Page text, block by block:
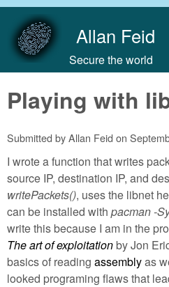
Allan Feid
Secure the world
Playing with
Submitted byAllan Feid on
I wrote a function that writes
source IP, destination IP, and
writePackets(), uses the libnet
can be installed with pacman -
write this because I am in the
The art of exploitationby Jon
basics of reading assemblyas
looked programing flaws that